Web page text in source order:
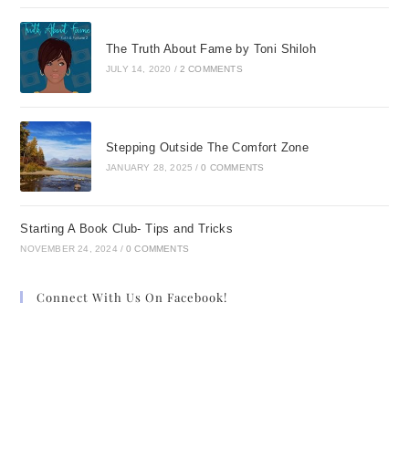
The Truth About Fame by Toni Shiloh
JULY 14, 2020 / 2 COMMENTS
Stepping Outside The Comfort Zone
JANUARY 28, 2025 / 0 COMMENTS
Starting A Book Club- Tips and Tricks
NOVEMBER 24, 2024 / 0 COMMENTS
Connect With Us On Facebook!